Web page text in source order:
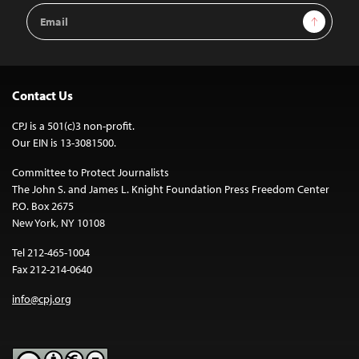
Email
Address
Sign Up
Contact Us
CPJ is a 501(c)3 non-profit.
Our EIN is 13-3081500.
Committee to Protect Journalists
The John S. and James L. Knight Foundation Press Freedom Center
P.O. Box 2675
New York, NY 10108
Tel 212-465-1004
Fax 212-214-0640
info@cpj.org